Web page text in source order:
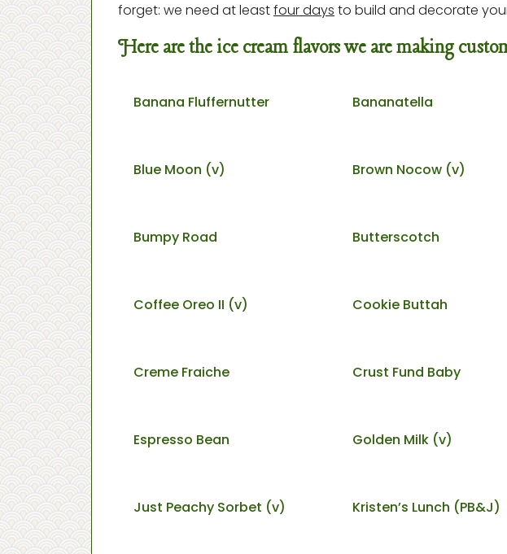
forget: we need at leastfour days to build and decorate
Here are the ice cream flavors we are making
Banana Fluffernutter Bananatella
Blue Moon (v) Brown Nocow (v)
Bumpy Road Butterscotch
Coffee Oreo II (v) Cookie Buttah
Creme Fraiche Crust Fund Baby
Espresso Bean Golden Milk (v)
Just Peachy Sorbet (v) Kristen’s Lunch (PB&J)